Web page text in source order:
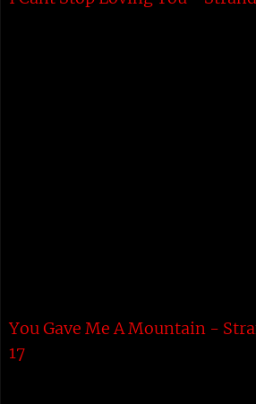
You Gave Me A Mountain -
17